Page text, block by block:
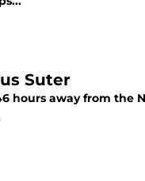
Suter
hours away from the